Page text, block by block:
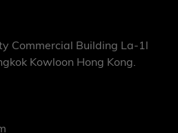
Commercial Building La-1l
Kowloon Hong Kong.